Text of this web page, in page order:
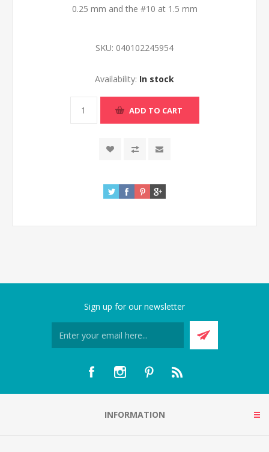
0.25 mm and the #10 at 1.5 mm
SKU: 040102245954
Availability: In stock
Sign up for our newsletter
INFORMATION